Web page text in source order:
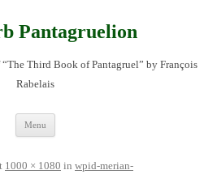
Pantagruelion
Third Book of Pantagruel” by François
Rabelais
Menu
1000 × 1080 in wpid-merian-